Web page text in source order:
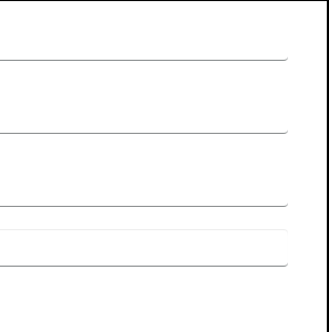
here, we will give you feedback in
2019 :Guangdong AP Tenon Sci.&
Reserved